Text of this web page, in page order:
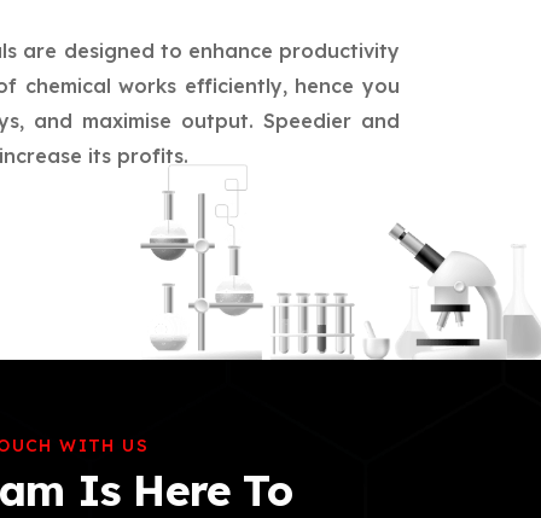
are designed to enhance productivity
chemical works efficiently, hence you
and maximise output. Speedier and
its profits.
WITH US
Is Here To